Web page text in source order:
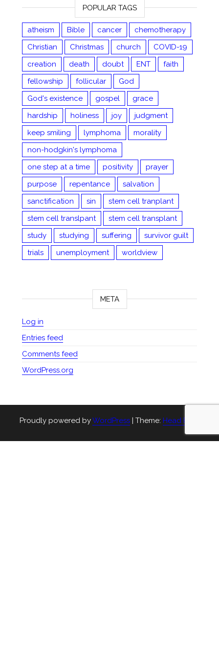
POPULAR TAGS
atheism Bible cancer
chemotherapy
Christian
Christmas church
COVID-19
creation
death doubt ENT
faith
fellowship
follicular
God
God's existence
gospel
grace
hardship
holiness joy
judgment
keep smiling
lymphoma
morality
non-hodgkin's lymphoma
one step at a time
positivity
prayer
purpose
repentance
salvation
sanctification
sin
stem cell tranplant
stem cell translpant
stem cell transplant
study
studying suffering
survivor guilt
trials
unemployment worldview
META
Log in
Entries feed
Comments feed
WordPress.org
Proudly powered byWordPress | Theme: Head Blog